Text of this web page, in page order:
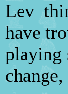
Lev
have
playing